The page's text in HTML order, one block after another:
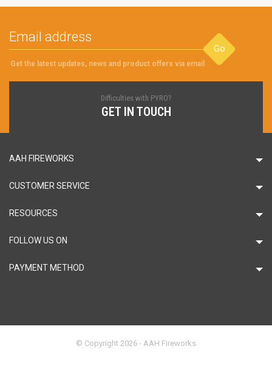
Go
Get the latest updates, news and product offers via email
Difficulties with PYRO?
GET IN TOUCH
AAH FIREWORKS
CUSTOMER SERVICE
RESOURCES
FOLLOW US ON
PAYMENT METHOD
© Copyright 2026 - AAH Fireworks